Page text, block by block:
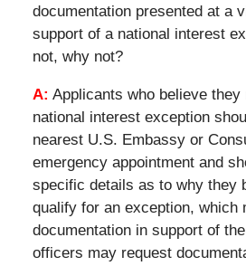
documentation presented at a
support of a national interest
not, why not?
A: Applicants who believe
national interest exception
nearest U.S. Embassy or
emergency appointment and
specific details as to why they
qualify for an exception, which
documentation in support of
officers may request